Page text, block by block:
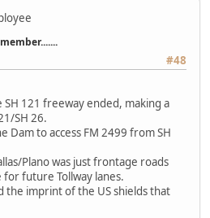
#48
121 freeway ended, making a
SH 26.
Dam to access FM 2499 from SH
Plano was just frontage roads
future Tollway lanes.
the imprint of the US shields that